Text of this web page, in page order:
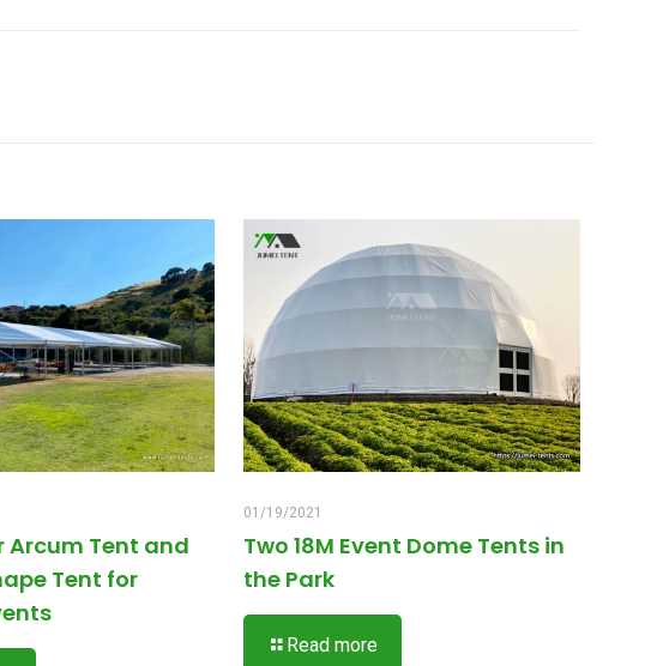
Arcum Tent and
Tent for
01/19/2021
Two 18M Event Dome Tents in
the Park
Read more